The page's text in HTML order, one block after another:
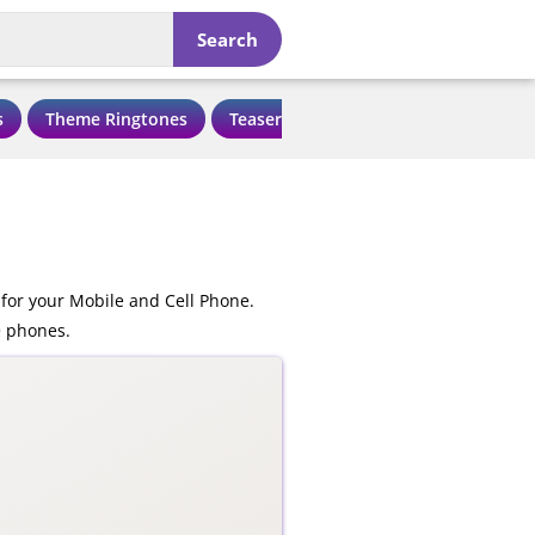
Search
Theme Ringtones Teaser Ringtones
for your Mobile and Cell Phone.
phones.